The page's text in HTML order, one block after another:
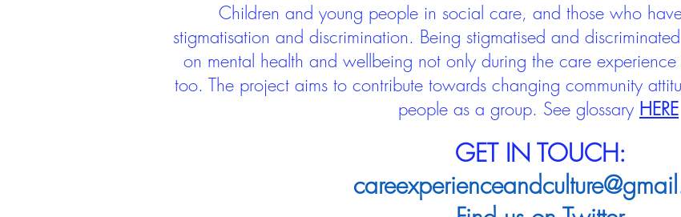
Children and young people in social care, and those who
stigmatisation and discrimination. Being stigmatised and
on mental health and wellbeing not only during the care
too. The project aims to contribute towards changing community
people as a group. See glossary HERE
GET IN TOUCH: